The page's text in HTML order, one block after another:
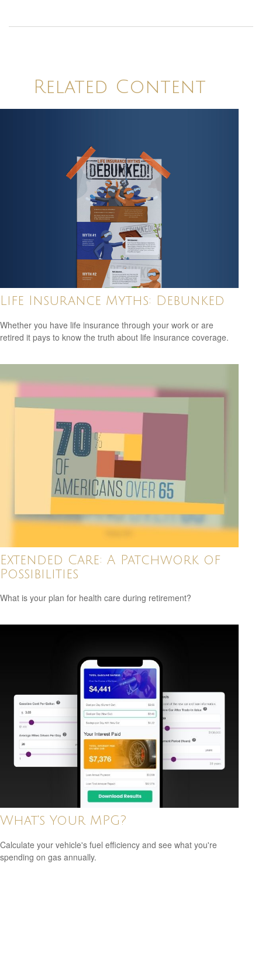
Related Content
Life Insurance Myths: Debunked
Whether you have life insurance through your work or are
retired it pays to know the truth about life insurance coverage.
Extended Care: A Patchwork of
Possibilities
What is your plan for health care during retirement?
What's Your MPG?
Calculate your vehicle's fuel efficiency and see what you're
spending on gas annually.